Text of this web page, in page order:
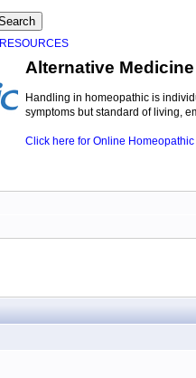
RESOURCES
Alternative Medicine
Handling in homeopathic is
symptoms but standard of living,
Click here for Online